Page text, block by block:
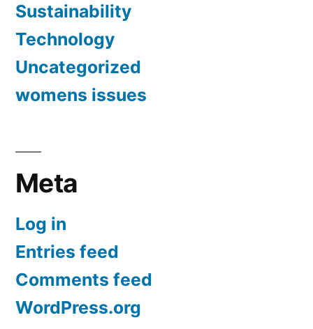
Sustainability
Technology
Uncategorized
womens issues
Meta
Log in
Entries feed
Comments feed
WordPress.org